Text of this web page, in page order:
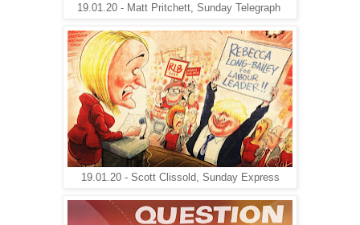
19.01.20 - Matt Pritchett, Sunday Telegraph
19.01.20 - Scott Clissold, Sunday Express